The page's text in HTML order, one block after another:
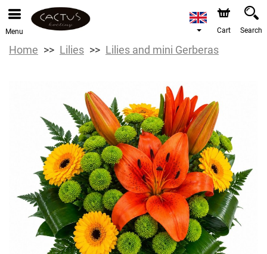
Menu Cart Search
Home Lilies Lilies and mini Gerberas